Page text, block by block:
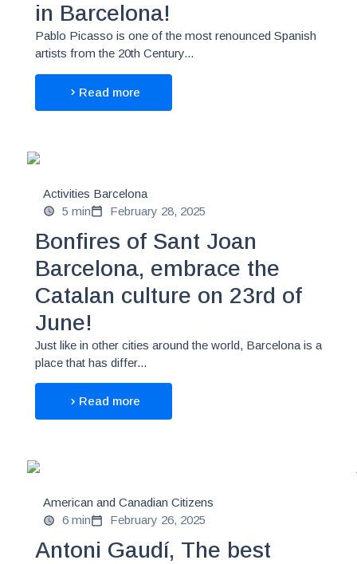
in Barcelona!
Pablo Picasso is one of the most renounced Spanish
artists from the 20th Century...
Read more
Activities Barcelona
5 min
February 28, 2025
Bonfires of Sant Joan
Barcelona, embrace the
Catalan culture on 23rd of
June!
Just like in other cities around the world, Barcelona is a
place that has differ...
Read more
American and Canadian Citizens
6 min
February 26, 2025
Antoni Gaudí, The best